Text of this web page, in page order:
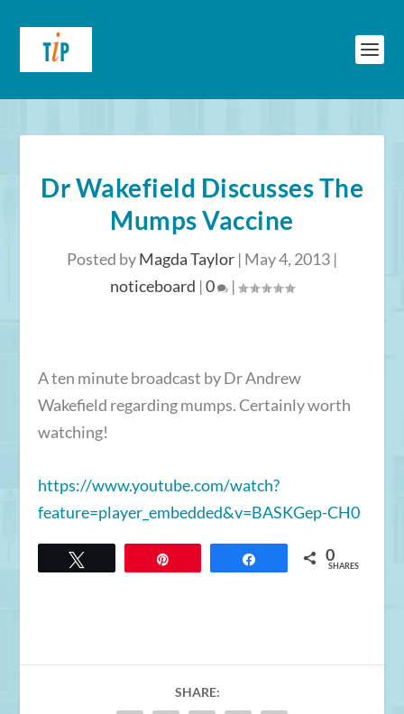
Dr Wakefield Discusses The
Mumps Vaccine
Posted byMagda Taylor | May 4, 2013 |
noticeboard |0 |
A ten minute broadcast by Dr Andrew
Wakefield regarding mumps. Certainly worth
watching!
https://www.youtube.com/watch?
feature=player_embedded&v=BASKGep-CH0
0
SHARES
SHARE: